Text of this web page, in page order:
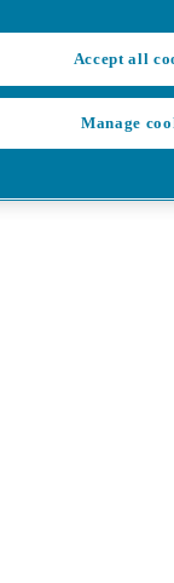
Accept all
Manage